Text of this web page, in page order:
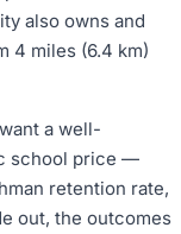
also owns and
4 miles (6.4 km)
a well-
school price —
retention rate,
out, the outcomes